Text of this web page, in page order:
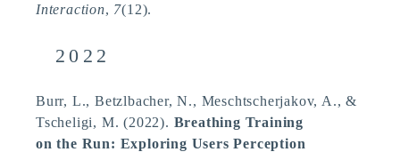
Interaction, 7(12).
2022
Burr, L., Betzlbacher, N., Meschtscherjakov, A., &
Tscheligi, M. (2022). Breathing Training
on the Run: Exploring Users Perception